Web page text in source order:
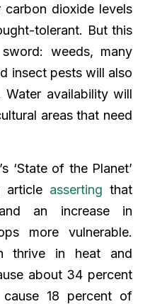
dioxide levels
tolerant. But this
weeds, many
insect pests will also
availability will
areas that need
‘State of the Planet’
article asserting that
an increase in
more vulnerable.
thrive in heat and
about 34 percent
18 percent of